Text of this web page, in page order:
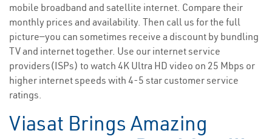
mobile broadband and satellite internet. Compare their
monthly prices and availability. Then call us for the full
picture—you can sometimes receive a discount by bundling
TV and internet together. Use our internet service
providers(ISPs) to watch 4K Ultra HD video on 25 Mbps or
higher internet speeds with 4-5 star customer service
ratings.
Viasat Brings Amazing